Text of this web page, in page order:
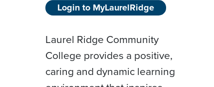
Login to MyLaurelRidge
Laurel Ridge Community
College provides a positive,
caring and dynamic learning